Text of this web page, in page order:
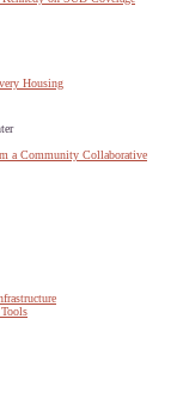
Housing
a Community Collaborative